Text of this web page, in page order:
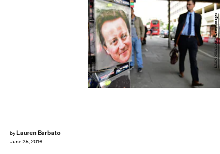
by Lauren Barbato
June 25, 2016
LEON NEAL/AFP/Getty Images